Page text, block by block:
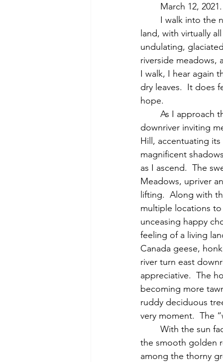
March 12,
land, with virtually
undulating,
riverside meadows,
I walk, I hear again
dry leaves.  It does
hope.
downriver inviting
Hill, accentuating
magnificent
as I ascend.  The
Meadows, upriver
lifting.  Along with
multiple locations
unceasing happy
feeling of a living
Canada geese,
river turn east
appreciative.  The
becoming more
ruddy deciduous
very moment.  The
the smooth golden
among the thorny